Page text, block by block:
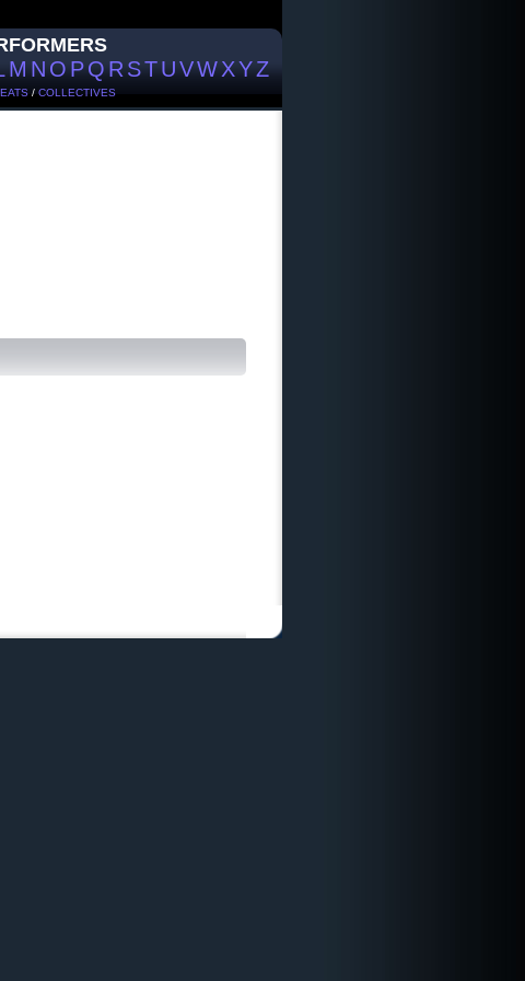
MNOPQRSTUVWXYZ
/ COLLECTIVES